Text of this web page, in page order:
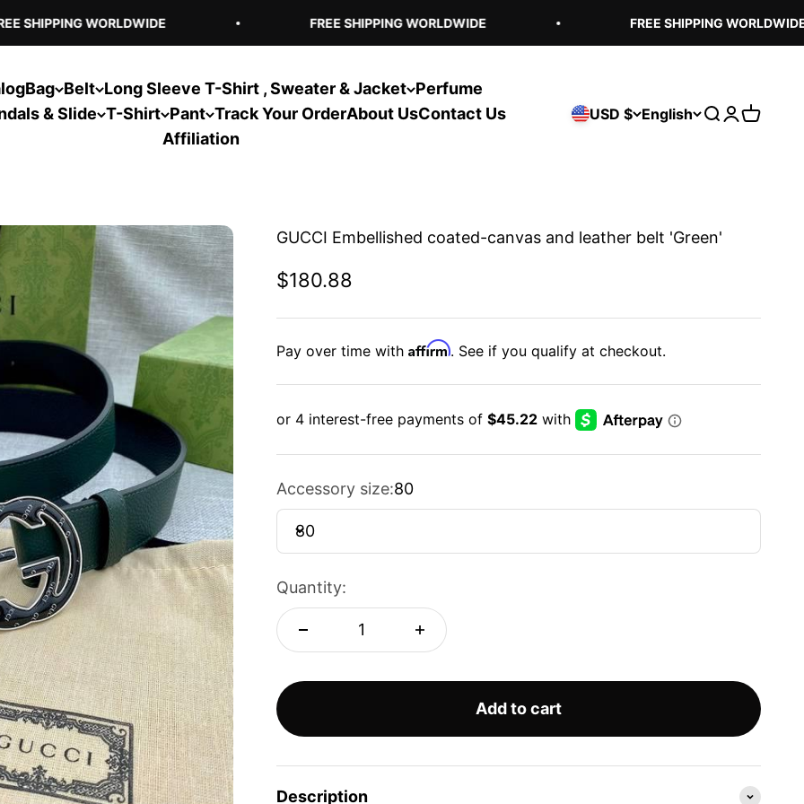
SHIPPING WORLDWIDE FREE SHIPPING WORLDWIDE FREE SHIPPING WORLDWIDE
Bag Belt Long Sleeve T-Shirt , Sweater & Jacket Perfume
& Slide T-Shirt Pant Track Your OrderAbout UsContact Us
Affiliation
USD $ English Open search
Open
Open
GUCCI Embellished coated-canvas and leather belt 'Green'
Sale price
$180.88
Pay over time with Affirm. See if you qualify at checkout.
Accessory size:80
80
Quantity:
Add to cart
Description